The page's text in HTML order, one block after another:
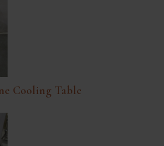
Cooling Table